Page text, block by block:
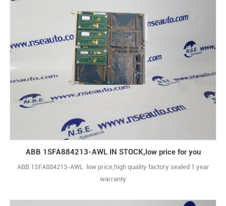
ABB 1SFA884213-AWL IN STOCK,low price for you
ABB 1SFA884213-AWL low price,high quality factory sealed 1 year
warranty